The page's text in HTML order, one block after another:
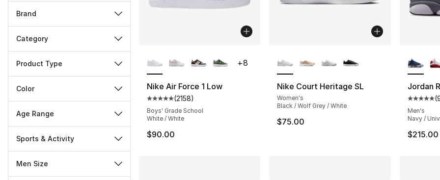
Brand
Category
Product Type
Color
Age Range
Sports & Activity
Men Size
Nike Air Force 1 Low
Average customer rating - [5 out of 5 stars], 2158 reviews
(2158)
Boys' Grade School
White / White
$90.00
+8
Nike Court Heritage SL
Women's
Black / Wolf Grey / White
$75.00
Jordan
(
Men's
Navy /
$215.00